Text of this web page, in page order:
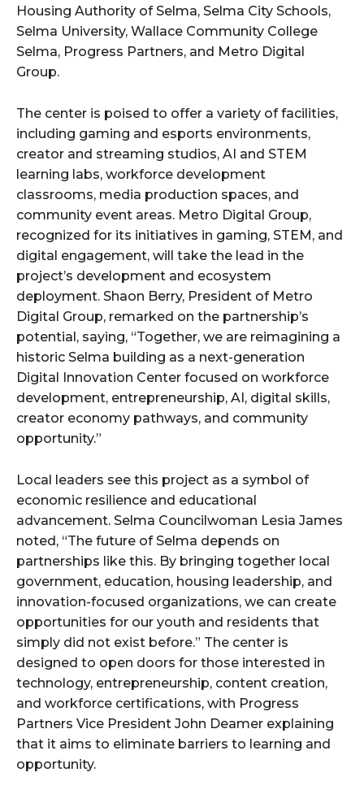
Housing Authority of Selma, Selma City Schools,
Selma University, Wallace Community College
Selma, Progress Partners, and Metro Digital
Group.
The center is poised to offer a variety of facilities,
including gaming and esports environments,
creator and streaming studios, AI and STEM
learning labs, workforce development
classrooms, media production spaces, and
community event areas. Metro Digital Group,
recognized for its initiatives in gaming, STEM, and
digital engagement, will take the lead in the
project’s development and ecosystem
deployment. Shaon Berry, President of Metro
Digital Group, remarked on the partnership’s
potential, saying, “Together, we are reimagining a
historic Selma building as a next-generation
Digital Innovation Center focused on workforce
development, entrepreneurship, AI, digital skills,
creator economy pathways, and community
opportunity.”
Local leaders see this project as a symbol of
economic resilience and educational
advancement. Selma Councilwoman Lesia James
noted, “The future of Selma depends on
partnerships like this. By bringing together local
government, education, housing leadership, and
innovation-focused organizations, we can create
opportunities for our youth and residents that
simply did not exist before.” The center is
designed to open doors for those interested in
technology, entrepreneurship, content creation,
and workforce certifications, with Progress
Partners Vice President John Deamer explaining
that it aims to eliminate barriers to learning and
opportunity.